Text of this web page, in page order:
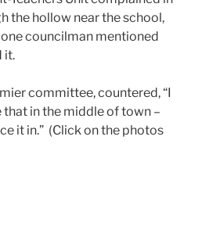
the hollow near the school,
councilman mentioned
it.
committee, countered, “I
that in the middle of town –
it in.” (Click on the photos